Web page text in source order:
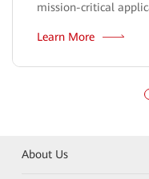
mission-critical
Learn More
About Us